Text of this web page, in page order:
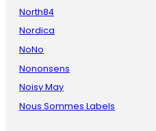
North84
Nordica
NoNo
Nononsens
Noisy May
Nous Sommes Labels